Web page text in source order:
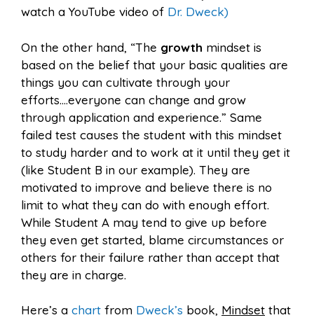
watch a YouTube video of Dr. Dweck)
On the other hand, “The growth mindset is
based on the belief that your basic qualities are
things you can cultivate through your
efforts….everyone can change and grow
through application and experience.” Same
failed test causes the student with this mindset
to study harder and to work at it until they get it
(like Student B in our example). They are
motivated to improve and believe there is no
limit to what they can do with enough effort.
While Student A may tend to give up before
they even get started, blame circumstances or
others for their failure rather than accept that
they are in charge.
Here’s a chart from Dweck’s book, Mindset that